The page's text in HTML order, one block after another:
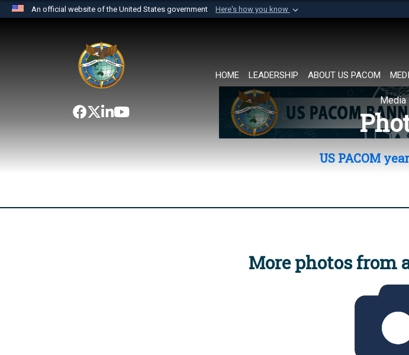
An official website of the United States government Here's how you know
website belongs to an official U.S. Department of Defense organization in
the United States.
HOME LEADERSHIP ABOUT US PACOM
Media
US PACOM
More photos from